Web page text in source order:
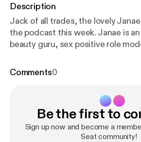
Description
Jack of all trades, the lovely
the podcast this week. Janae is
beauty guru, sex positive role
-- Support this podcast:
Comments0
Be the first to
Sign up now and become a
Seat community!